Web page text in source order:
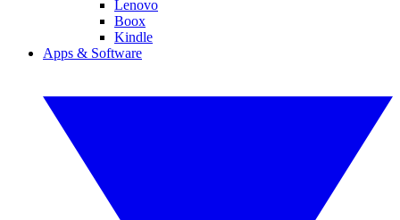
Lenovo
Boox
Kindle
Apps & Software